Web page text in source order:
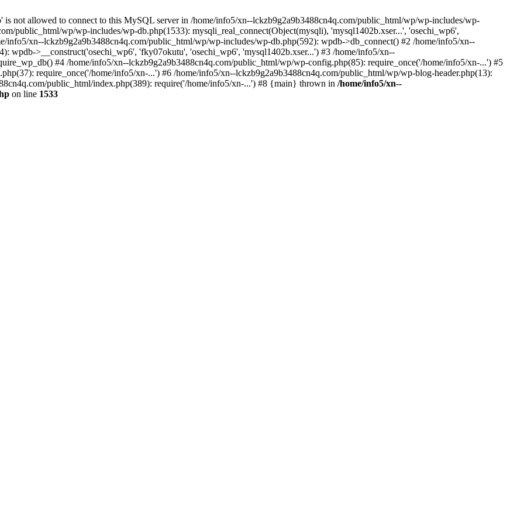
is not allowed to connect to this MySQL server in /home/info5/xn--lckzb9g2a9b3488cn4q.com/public_html/wp/wp-includes/wp-
public_html/wp/wp-includes/wp-db.php(1533): mysqli_real_connect(Object(mysqli), 'mysql1402b.xser...', 'osechi_wp6',
xn--lckzb9g2a9b3488cn4q.com/public_html/wp/wp-includes/wp-db.php(592): wpdb->db_connect() #2 /home/info5/xn--
wpdb->__construct('osechi_wp6', 'fky07okutu', 'osechi_wp6', 'mysql1402b.xser...') #3 /home/info5/xn--
#4 /home/info5/xn--lckzb9g2a9b3488cn4q.com/public_html/wp/wp-config.php(85): require_once('/home/info5/xn-...') #5
require_once('/home/info5/xn-...') #6 /home/info5/xn--lckzb9g2a9b3488cn4q.com/public_html/wp/wp-blog-header.php(13):
public_html/index.php(389): require('/home/info5/xn-...') #8 {main} thrown in /home/info5/xn--
on line 1533